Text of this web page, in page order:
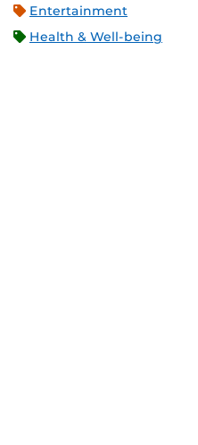
Entertainment
Health & Well-being